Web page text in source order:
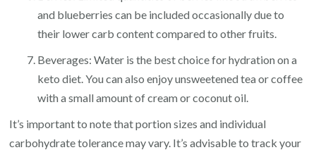
and blueberries can be included occasionally due to
their lower carb content compared to other fruits.
Beverages: Water is the best choice for hydration on a
keto diet. You can also enjoy unsweetened tea or coffee
with a small amount of cream or coconut oil.
It’s important to note that portion sizes and individual
carbohydrate tolerance may vary. It’s advisable to track your